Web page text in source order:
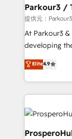
a global
boutique firm.
but small enough to listen.
Website design Let’s turn your CRM into your
engine!
Parkour3 /
提供元：
At Parkour3
developing
technologies
sales
from Strategy
onboarding
& marketing
extensive
and
Elite4.9